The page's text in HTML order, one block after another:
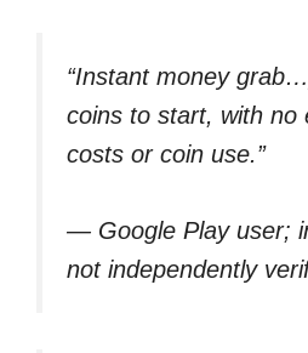
“Instant money
coins to start, with no
costs or coin use.”
— Google Play user;
not independently